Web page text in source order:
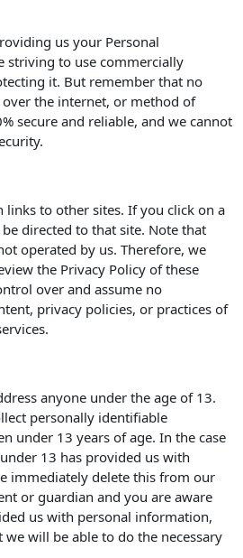
us your Personal
striving to use commercially
it. But remember that no
the internet, or method of
secure and reliable, and we cannot
links to other sites. If you click on a
directed to that site. Note that
operated by us. Therefore, we
the Privacy Policy of these
over and assume no
privacy policies, or practices of
anyone under the age of 13.
personally identifiable
under 13 years of age. In the case
13 has provided us with
immediately delete this from our
or guardian and you are aware
us with personal information,
we will be able to do the necessary